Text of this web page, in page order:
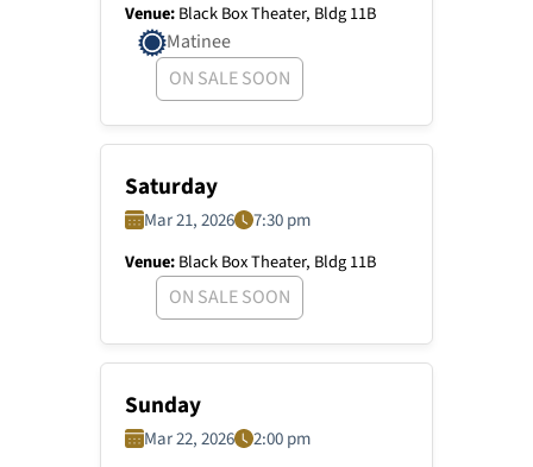
Venue:Black Box Theater, Bldg 11B
Matinee
ON SALE SOON
Saturday
Mar 21, 2026
7:30 pm
Venue:Black Box Theater, Bldg 11B
ON SALE SOON
Sunday
Mar 22, 2026
2:00 pm